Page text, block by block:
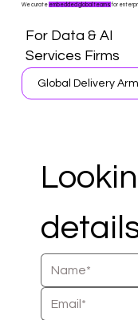
We curate embedded global teamsfor
For Data & AI
Services Firms
Global Delivery Arm